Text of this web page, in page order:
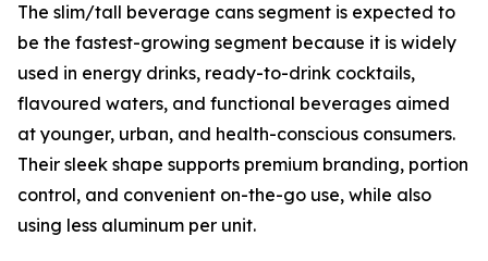
The slim/tall beverage cans segment is expected to
be the fastest-growing segment because it is widely
used in energy drinks, ready-to-drink cocktails,
flavoured waters, and functional beverages aimed
at younger, urban, and health-conscious consumers.
Their sleek shape supports premium branding, portion
control, and convenient on-the-go use, while also
using less aluminum per unit.